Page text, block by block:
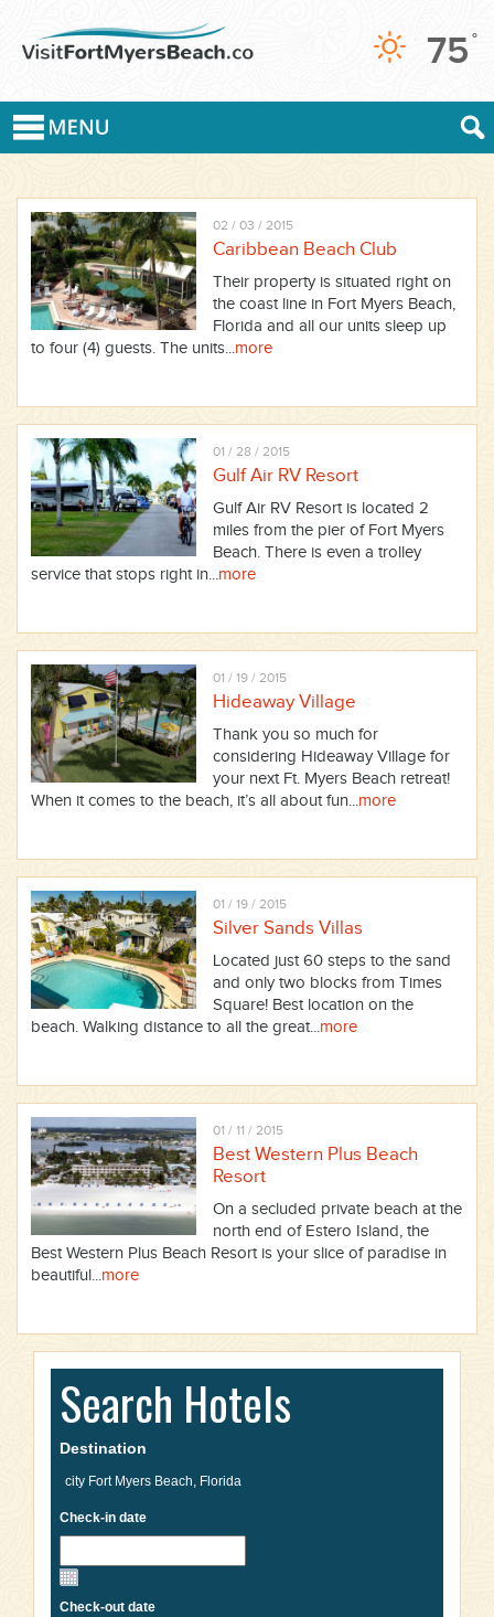
75 °
02 / 03 / 2015
Caribbean Beach Club
Their property is situated right on
the coast line in Fort Myers Beach,
Florida and all our units sleep up
to four (4) guests. The units...more
01 / 28 / 2015
Gulf Air RV Resort
Gulf Air RV Resort is located 2
miles from the pier of Fort Myers
Beach. There is even a trolley
service that stops right in...more
01 / 19 / 2015
Hideaway Village
Thank you so much for
considering Hideaway Village for
your next Ft. Myers Beach retreat!
When it comes to the beach, it’s all about fun...more
01 / 19 / 2015
Silver Sands Villas
Located just 60 steps to the sand
and only two blocks from Times
Square! Best location on the
beach. Walking distance to all the great...more
01 / 11 / 2015
Best Western Plus Beach
Resort
On a secluded private beach at the
north end of Estero Island, the
Best Western Plus Beach Resort is your slice of paradise in
beautiful...more
Search Hotels
Destination
Check-in date
Check-out date